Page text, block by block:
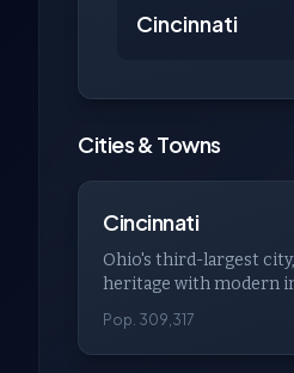
Cincinnati
Cities & Towns
Cincinnati
Ohio's third-largest
heritage with modern
Pop. 309,317